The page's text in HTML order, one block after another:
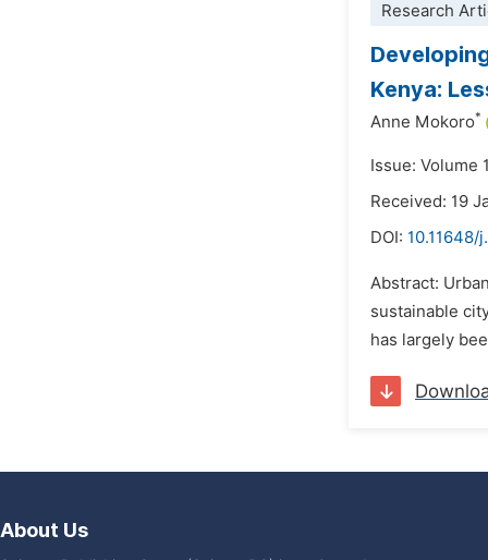
Research
Kenya:
Anne Mokoro*
Issue: Volume
Received: 19
DOI: 10.11648/
Abstract:
sustainable
has largely
About Us